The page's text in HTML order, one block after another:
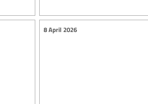
8 April 2026